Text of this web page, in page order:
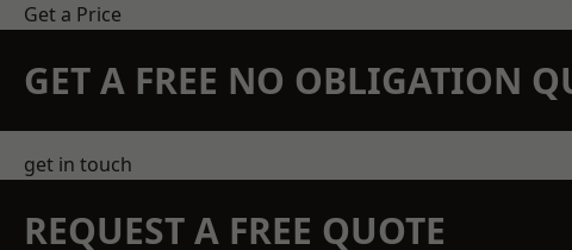
Get a Price
GET A FREE NO OBLIGATION
get in touch
REQUEST A FREE QUOTE